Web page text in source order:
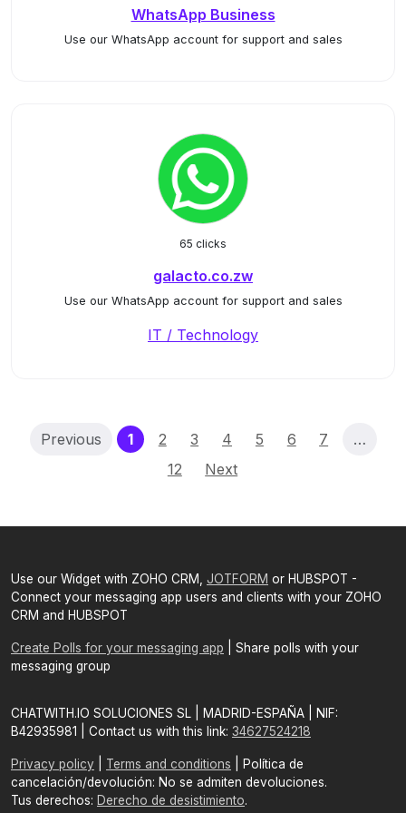
WhatsApp Business
Use our WhatsApp account for support and sales
65 clicks
galacto.co.zw
Use our WhatsApp account for support and sales
IT / Technology
Previous 1(current)
2 3 4 5 6 7
…
12
Next
Use our Widget with ZOHO CRM, JOTFORM or HUBSPOT -
Connect your messaging app users and clients with your ZOHO
CRM and HUBSPOT
Create Polls for your messaging app | Share polls with your
messaging group
CHATWITH.IO SOLUCIONES SL | MADRID-ESPAÑA | NIF:
B42935981 | Contact us with this link: 34627524218
Privacy policy Terms and conditions | Política de
cancelación/devolución: No se admiten devoluciones.
Tus derechos: Derecho de desistimiento.